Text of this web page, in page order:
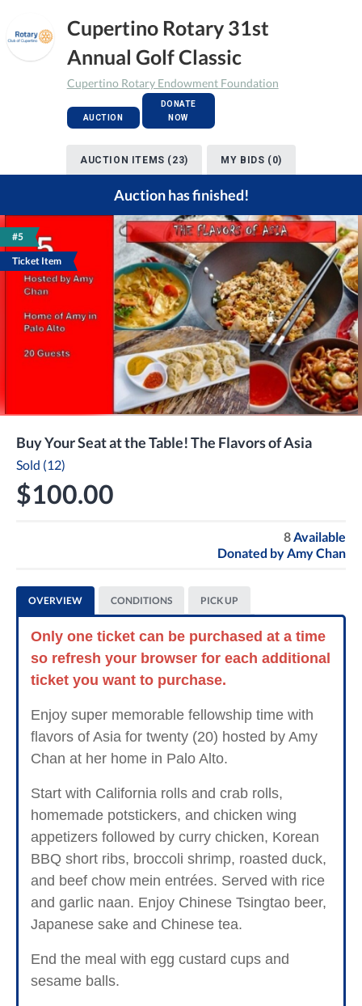
Cupertino Rotary 31st
Annual Golf Classic
Cupertino Rotary Endowment Foundation
AUCTION
DONATE
NOW
AUCTION ITEMS (23) MY BIDS (0)
Auction has finished!
#5
Ticket Item
Buy Your Seat at the Table! The Flavors of Asia
Sold (12)
$100.00
8Available
Donated byAmy Chan
OVERVIEW CONDITIONS PICK UP
Only one ticket can be purchased at a time
so refresh your browser for each additional
ticket you want to purchase.
Enjoy super memorable fellowship time with
flavors of Asia for twenty (20) hosted by Amy
Chan at her home in Palo Alto.
Start with California rolls and crab rolls,
homemade potstickers, and chicken wing
appetizers followed by curry chicken, Korean
BBQ short ribs, broccoli shrimp, roasted duck,
and beef chow mein entrées. Served with rice
and garlic naan. Enjoy Chinese Tsingtao beer,
Japanese sake and Chinese tea.
End the meal with egg custard cups and
sesame balls.